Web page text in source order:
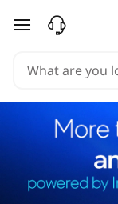
skip to main content